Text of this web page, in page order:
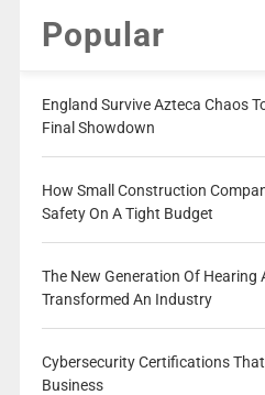
Popular
England Survive Azteca Chaos
Final Showdown
How Small Construction
Safety On A Tight Budget
The New Generation Of Hearing
Transformed An Industry
Cybersecurity Certifications
Business